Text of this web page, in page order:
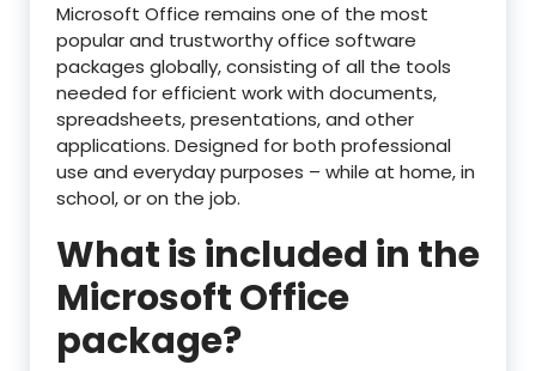
Microsoft Office remains one of the most
popular and trustworthy office software
packages globally, consisting of all the tools
needed for efficient work with documents,
spreadsheets, presentations, and other
applications. Designed for both professional
use and everyday purposes – while at home, in
school, or on the job.
What is included in the
Microsoft Office
package?